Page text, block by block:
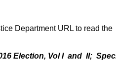
Department URL to read the
Election, Vol I and II;